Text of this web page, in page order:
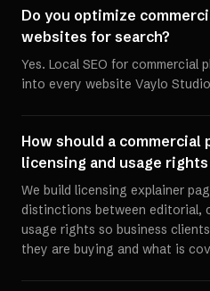
Do you optimize
websites for search?
Yes. Local SEO for commercial
into every website Vaylo
How should a commercial
licensing and usage
We build licensing explainer
distinctions between editorial,
usage rights so business
they are buying and what is